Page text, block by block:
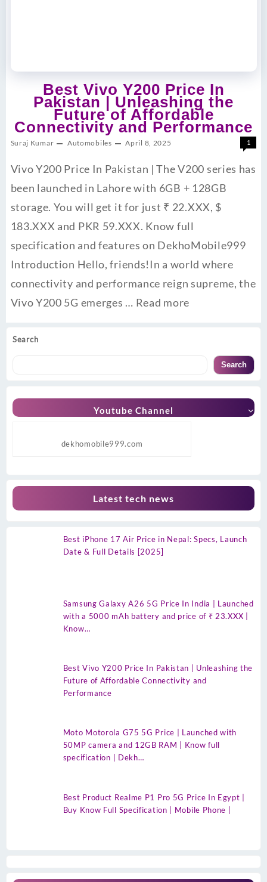
Search
Search
Youtube Channel
dekhomobile999.com
Latest tech news
Best iPhone 17 Air Price in Nepal: Specs, Launch
Date & Full Details [2025]
Samsung Galaxy A26 5G Price In India | Launched
with a 5000 mAh battery and price of ₹ 23.XXX |
Know…
Best Vivo Y200 Price In Pakistan | Unleashing the
Future of Affordable Connectivity and
Performance
Moto Motorola G75 5G Price | Launched with
50MP camera and 12GB RAM | Know full
specification | Dekh…
Best Product Realme P1 Pro 5G Price In Egypt |
Buy Know Full Specification | Mobile Phone |
Best Vivo Y200 Price In
Pakistan | Unleashing the
Future of Affordable
Connectivity and Performance
Suraj Kumar Automobiles April 8, 2025 1
Vivo Y200 Price In Pakistan | The V200 series has
been launched in Lahore with 6GB + 128GB
storage. You will get it for just ₹ 22.XXX, $
183.XXX and PKR 59.XXX. Know full
specification and features on DekhoMobile999
Introduction Hello, friends!In a world where
connectivity and performance reign supreme, the
Vivo Y200 5G emerges … Read more